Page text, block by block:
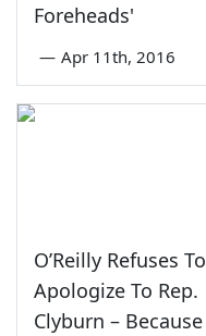
Foreheads'
— Apr 11th, 2016
O’Reilly Refuses To
Apologize To Rep.
Clyburn – Because